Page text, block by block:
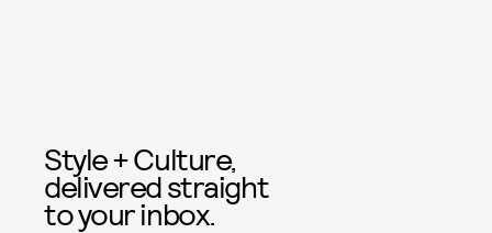
Style + Culture,
delivered straight
to your inbox.